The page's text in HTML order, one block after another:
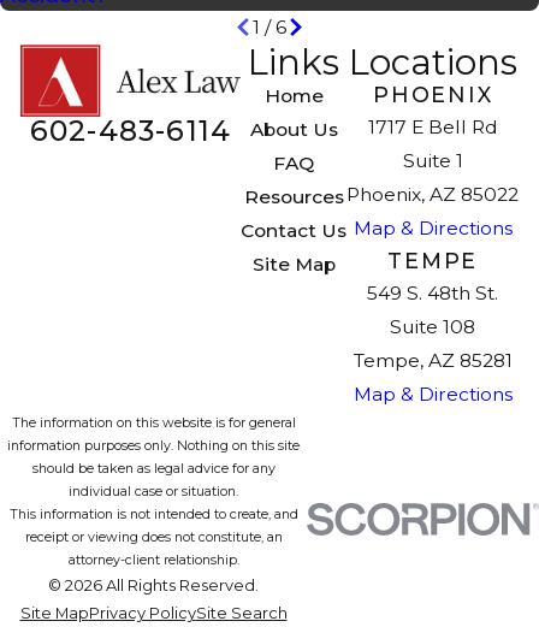
1 /6
602-483-6114
Links
Home
About Us
FAQ
Resources
Contact Us
Site Map
Locations
PHOENIX
1717 E Bell Rd
Suite 1
Phoenix, AZ 85022
Map & Directions
TEMPE
549 S. 48th St.
Suite 108
Tempe, AZ 85281
Map & Directions
The information on this website is for general
information purposes only. Nothing on this site
should be taken as legal advice for any
individual case or situation.
This information is not intended to create, and
receipt or viewing does not constitute, an
attorney-client relationship.
© 2026 All Rights Reserved.
Site MapPrivacy PolicySite Search